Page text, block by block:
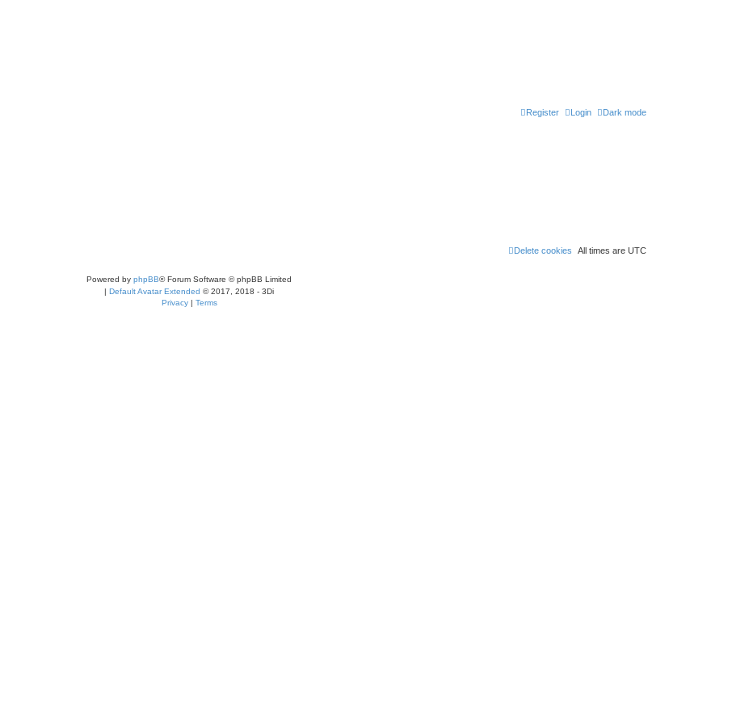
Dark mode
Login
Register
All times are UTC
Delete cookies
Powered by phpBB® Forum Software © phpBB Limited
| Default Avatar Extended © 2017, 2018 - 3Di
Privacy| Terms